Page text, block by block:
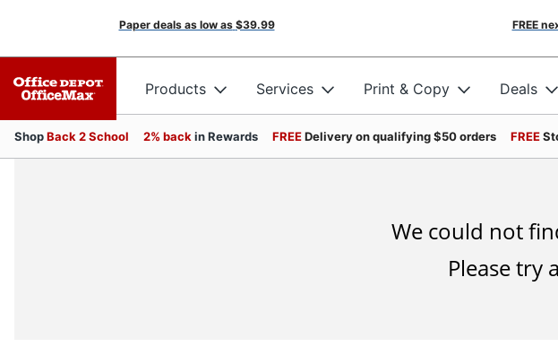
Paper deals as low as $39.99 FREE
Products Services Print & Copy Deals
ShopBack 2 School 2% back in Rewards FREEDelivery on qualifying $50 orders FREE
We could not
Please try